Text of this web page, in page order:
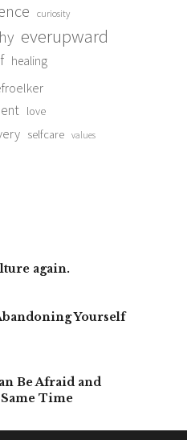
curiosity
everupward
healing
love
selfcare values
again.
Yourself
Be Afraid and
Time